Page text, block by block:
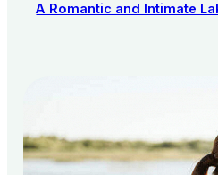
A Romantic and Intimate